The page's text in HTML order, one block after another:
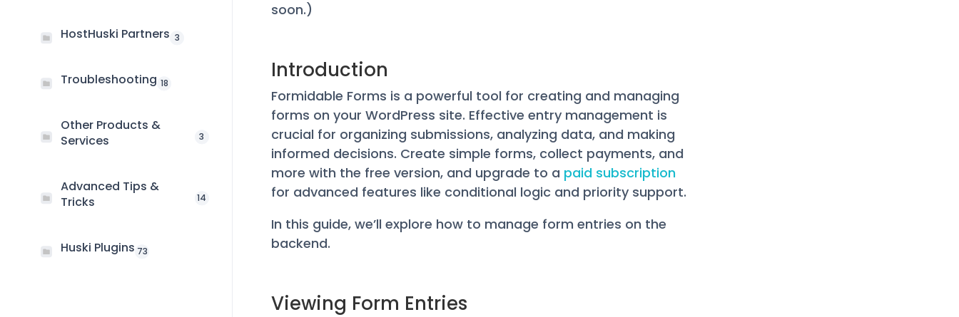
HostHuski Partners 3
Troubleshooting 18
Other Products &
Services
3
Advanced Tips &
Tricks
14
Huski Plugins 73
soon.)
Introduction
Formidable Forms is a powerful tool for creating and managing
forms on your WordPress site. Effective entry management is
crucial for organizing submissions, analyzing data, and making
informed decisions. Create simple forms, collect payments, and
more with the free version, and upgrade to a paid subscription
for advanced features like conditional logic and priority support.
In this guide, we’ll explore how to manage form entries on the
backend.
Viewing Form Entries